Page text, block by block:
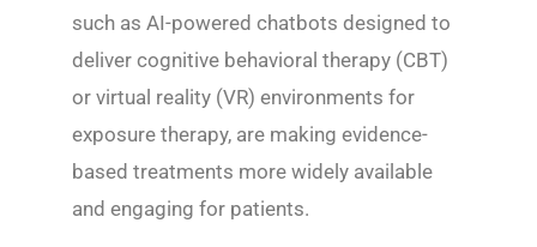
such as AI-powered chatbots designed to
deliver cognitive behavioral therapy (CBT)
or virtual reality (VR) environments for
exposure therapy, are making evidence-
based treatments more widely available
and engaging for patients.